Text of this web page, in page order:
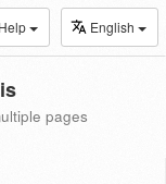
Help English
pages